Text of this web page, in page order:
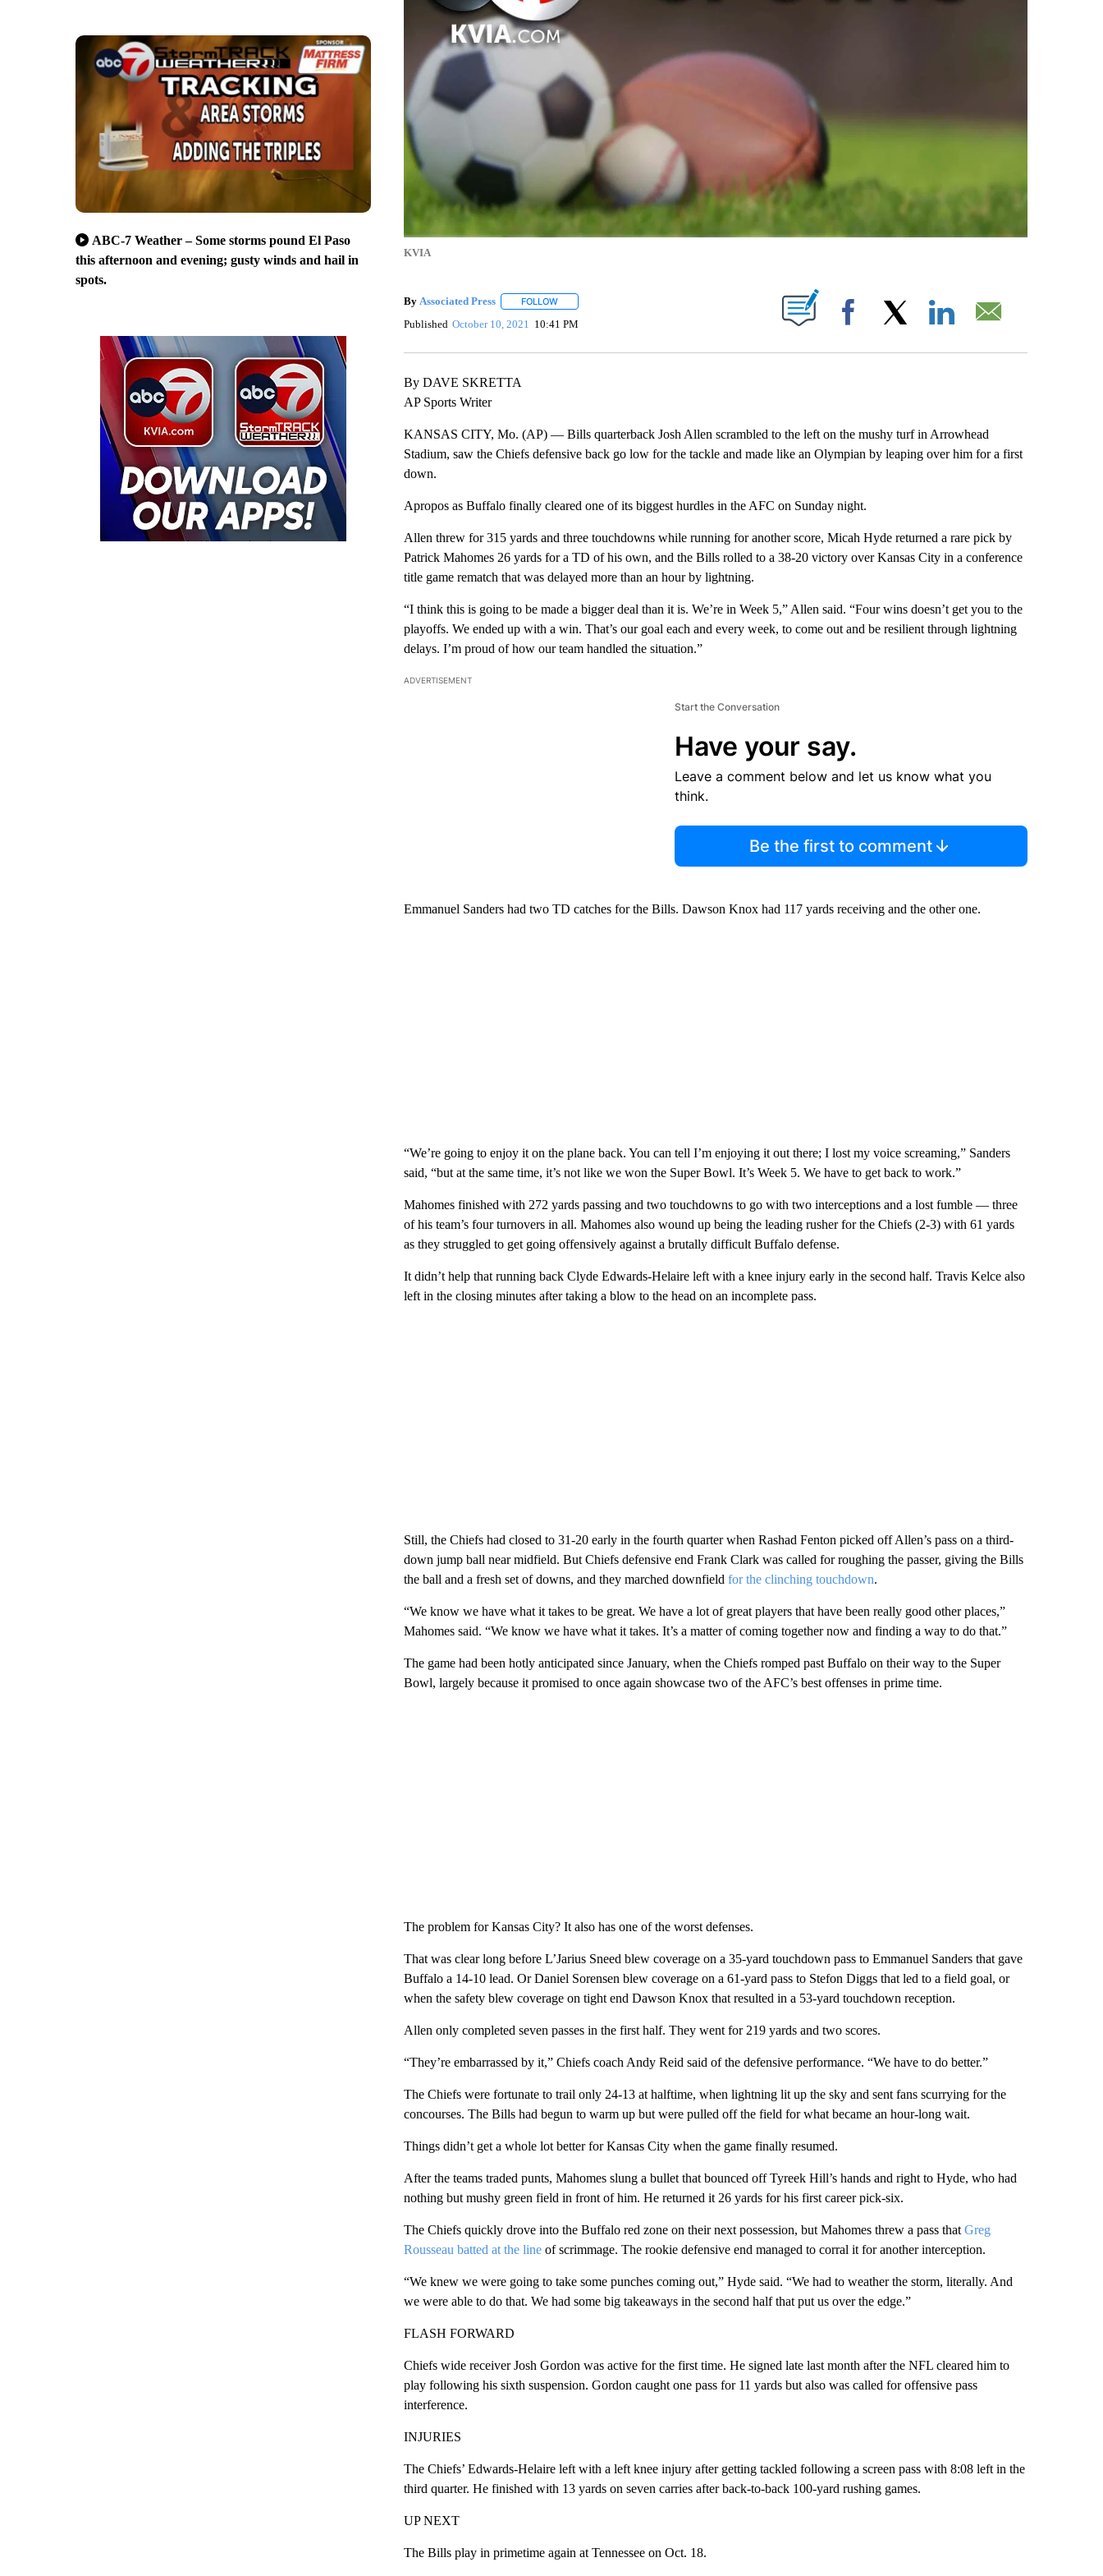
ABC-7 Weather – Some storms pound El Paso
this afternoon and evening; gusty winds and hail in
spots.
KVIA
By Associated Press FOLLOWFOLLOW "" TO RECEIVE NOTIFICATIONS ABOUT NEW PAGES ON "".
Published October 10, 2021 10:41 PM Facebook
By DAVE SKRETTA
AP Sports Writer
KANSAS CITY, Mo. (AP) — Bills quarterback Josh Allen scrambled to the left on the mushy turf in Arrowhead
Stadium, saw the Chiefs defensive back go low for the tackle and made like an Olympian by leaping over him for a first
down.
Apropos as Buffalo finally cleared one of its biggest hurdles in the AFC on Sunday night.
Allen threw for 315 yards and three touchdowns while running for another score, Micah Hyde returned a rare pick by
Patrick Mahomes 26 yards for a TD of his own, and the Bills rolled to a 38-20 victory over Kansas City in a conference
title game rematch that was delayed more than an hour by lightning.
“I think this is going to be made a bigger deal than it is. We’re in Week 5,” Allen said. “Four wins doesn’t get you to the
playoffs. We ended up with a win. That’s our goal each and every week, to come out and be resilient through lightning
delays. I’m proud of how our team handled the situation.”
ADVERTISEMENT
Start the Conversation
Have your say.
Leave a comment below and let us know what you
think.
Be the first to comment
Emmanuel Sanders had two TD catches for the Bills. Dawson Knox had 117 yards receiving and the other one.
“We’re going to enjoy it on the plane back. You can tell I’m enjoying it out there; I lost my voice screaming,” Sanders
said, “but at the same time, it’s not like we won the Super Bowl. It’s Week 5. We have to get back to work.”
Mahomes finished with 272 yards passing and two touchdowns to go with two interceptions and a lost fumble — three
of his team’s four turnovers in all. Mahomes also wound up being the leading rusher for the Chiefs (2-3) with 61 yards
as they struggled to get going offensively against a brutally difficult Buffalo defense.
It didn’t help that running back Clyde Edwards-Helaire left with a knee injury early in the second half. Travis Kelce also
left in the closing minutes after taking a blow to the head on an incomplete pass.
Still, the Chiefs had closed to 31-20 early in the fourth quarter when Rashad Fenton picked off Allen’s pass on a third-
down jump ball near midfield. But Chiefs defensive end Frank Clark was called for roughing the passer, giving the Bills
the ball and a fresh set of downs, and they marched downfield for the clinching touchdown.
“We know we have what it takes to be great. We have a lot of great players that have been really good other places,”
Mahomes said. “We know we have what it takes. It’s a matter of coming together now and finding a way to do that.”
The game had been hotly anticipated since January, when the Chiefs romped past Buffalo on their way to the Super
Bowl, largely because it promised to once again showcase two of the AFC’s best offenses in prime time.
The problem for Kansas City? It also has one of the worst defenses.
That was clear long before L’Jarius Sneed blew coverage on a 35-yard touchdown pass to Emmanuel Sanders that gave
Buffalo a 14-10 lead. Or Daniel Sorensen blew coverage on a 61-yard pass to Stefon Diggs that led to a field goal, or
when the safety blew coverage on tight end Dawson Knox that resulted in a 53-yard touchdown reception.
Allen only completed seven passes in the first half. They went for 219 yards and two scores.
“They’re embarrassed by it,” Chiefs coach Andy Reid said of the defensive performance. “We have to do better.”
The Chiefs were fortunate to trail only 24-13 at halftime, when lightning lit up the sky and sent fans scurrying for the
concourses. The Bills had begun to warm up but were pulled off the field for what became an hour-long wait.
Things didn’t get a whole lot better for Kansas City when the game finally resumed.
After the teams traded punts, Mahomes slung a bullet that bounced off Tyreek Hill’s hands and right to Hyde, who had
nothing but mushy green field in front of him. He returned it 26 yards for his first career pick-six.
The Chiefs quickly drove into the Buffalo red zone on their next possession, but Mahomes threw a pass that Greg
Rousseau batted at the lineof scrimmage. The rookie defensive end managed to corral it for another interception.
“We knew we were going to take some punches coming out,” Hyde said. “We had to weather the storm, literally. And
we were able to do that. We had some big takeaways in the second half that put us over the edge.”
FLASH FORWARD
Chiefs wide receiver Josh Gordon was active for the first time. He signed late last month after the NFL cleared him to
play following his sixth suspension. Gordon caught one pass for 11 yards but also was called for offensive pass
interference.
INJURIES
The Chiefs’ Edwards-Helaire left with a left knee injury after getting tackled following a screen pass with 8:08 left in the
third quarter. He finished with 13 yards on seven carries after back-to-back 100-yard rushing games.
UP NEXT
The Bills play in primetime again at Tennessee on Oct. 18.